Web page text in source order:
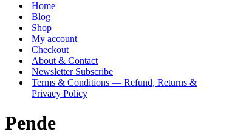
Home
Blog
Shop
My account
Checkout
About & Contact
Newsletter Subscribe
Terms & Conditions — Refund, Returns &
Privacy Policy
Pende